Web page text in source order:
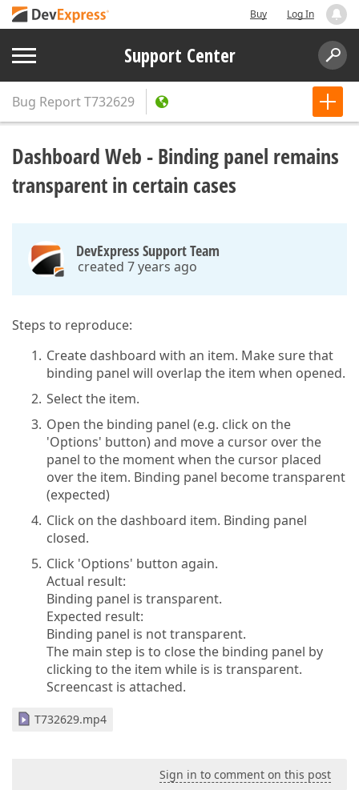
Buy Log In
Support Center
Bug ReportT732629
Dashboard Web - Binding panel remains
transparent in certain cases
DevExpress Support Team
created 7 years ago
Steps to reproduce:
Create dashboard with an item. Make sure that
binding panel will overlap the item when opened.
Select the item.
Open the binding panel (e.g. click on the
'Options' button) and move a cursor over the
panel to the moment when the cursor placed
over the item. Binding panel become transparent
(expected)
Click on the dashboard item. Binding panel
closed.
Click 'Options' button again.
Actual result:
Binding panel is transparent.
Expected result:
Binding panel is not transparent.
The main step is to close the binding panel by
clicking to the item while is is transparent.
Screencast is attached.
T732629.mp4
Sign in to comment on this post